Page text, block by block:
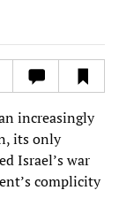
increasingly
its only
Israel’s war
complicity